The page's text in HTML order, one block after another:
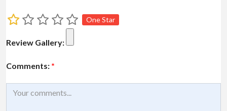
One Star
Review Gallery:
Comments: *